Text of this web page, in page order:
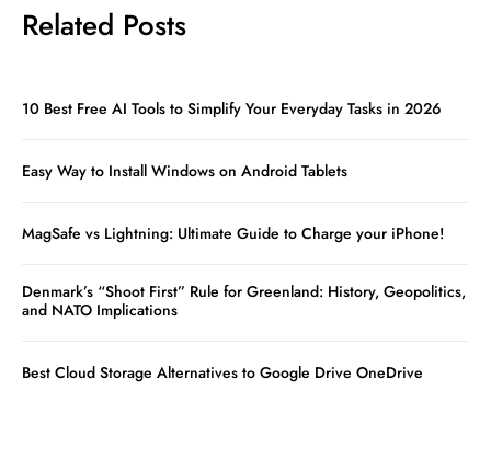
Related Posts
10 Best Free AI Tools to Simplify Your Everyday Tasks in 2026
Easy Way to Install Windows on Android Tablets
MagSafe vs Lightning: Ultimate Guide to Charge your iPhone!
Denmark’s “Shoot First” Rule for Greenland: History, Geopolitics,
and NATO Implications
Best Cloud Storage Alternatives to Google Drive OneDrive